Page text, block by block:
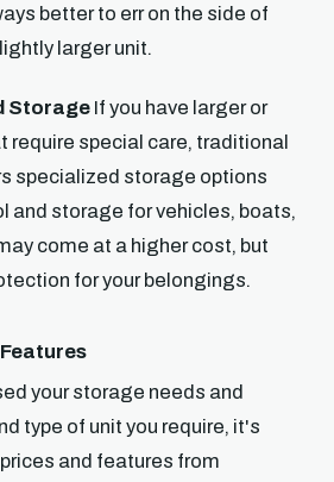
better to err on the side of
larger unit.
Storage If you have larger or
require special care, traditional
specialized storage options
and storage for vehicles, boats,
come at a higher cost, but
for your belongings.
your storage needs and
type of unit you require, it's
and features from